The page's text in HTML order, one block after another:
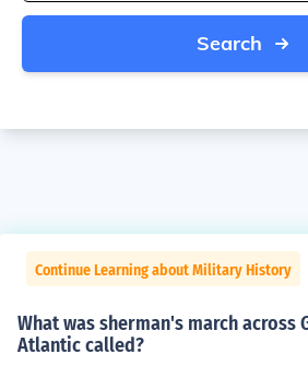
Search
Continue Learning about Military History
What was sherman's march across
Atlantic called?